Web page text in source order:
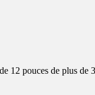
12 pouces de plus de